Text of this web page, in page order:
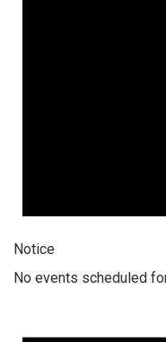
Notice
No events scheduled